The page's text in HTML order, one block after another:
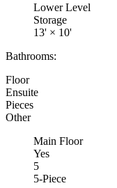
Lower Level
Storage
13' × 10'
Bathrooms:
Floor
Ensuite
Pieces
Other
Main Floor
Yes
5
5-Piece